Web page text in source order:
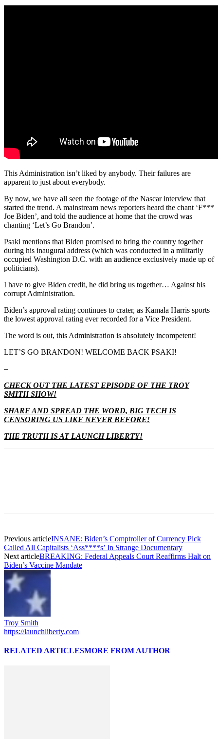
This Administration isn’t liked by anybody. Their failures are
apparent to just about everybody.
By now, we have all seen the footage of the Nascar interview that
started the trend. A mainstream news reporters heard the chant ‘F***
Joe Biden’, and told the audience at home that the crowd was
chanting ‘Let’s Go Brandon’.
Psaki mentions that Biden promised to bring the country together
during his inaugural address (which was conducted in a militarily
occupied Washington D.C. with an audience exclusively made up of
politicians).
I have to give Biden credit, he did bring us together… Against his
corrupt Administration.
Biden’s approval rating continues to crater, as Kamala Harris sports
the lowest approval rating ever recorded for a Vice President.
The word is out, this Administration is absolutely incompetent!
LET’S GO BRANDON! WELCOME BACK PSAKI!
–
CHECK OUT THE LATEST EPISODE OF THE TROY
SMITH SHOW!
SHARE AND SPREAD THE WORD, BIG TECH IS
CENSORING US LIKE NEVER BEFORE!
THE TRUTH IS AT LAUNCH LIBERTY!
Previous articleINSANE: Biden’s Comptroller of Currency Pick
Called All Capitalists ‘Ass****s’ In Strange Documentary
Next articleBREAKING: Federal Appeals Court Reaffirms Halt on
Biden’s Vaccine Mandate
Troy Smith
https://launchliberty.com
RELATED ARTICLESMORE FROM AUTHOR